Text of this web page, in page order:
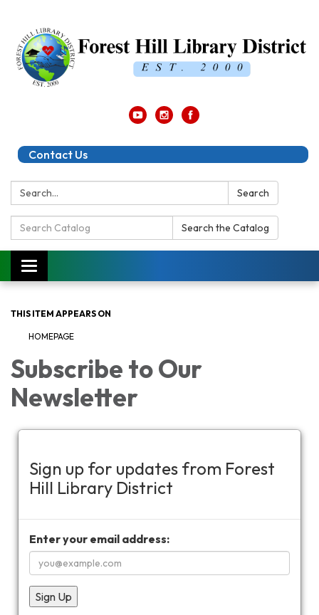
Contact Us
Search: Search
Search
Catalog:
Search the Catalog
Toggle
navigation
THIS ITEM APPEARS ON
HOMEPAGE
Subscribe to Our
Newsletter
Sign up for updates from Forest
Hill Library District
Enter your email address:
Sign Up